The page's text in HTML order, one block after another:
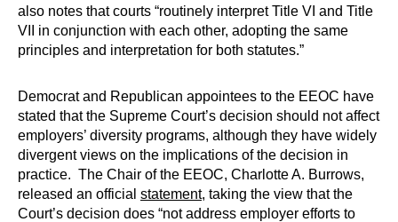
also notes that courts “routinely interpret Title VI and Title
VII in conjunction with each other, adopting the same
principles and interpretation for both statutes.”
Democrat and Republican appointees to the EEOC have
stated that the Supreme Court’s decision should not affect
employers’ diversity programs, although they have widely
divergent views on the implications of the decision in
practice. The Chair of the EEOC, Charlotte A. Burrows,
released an official statement, taking the view that the
Court’s decision does “not address employer efforts to